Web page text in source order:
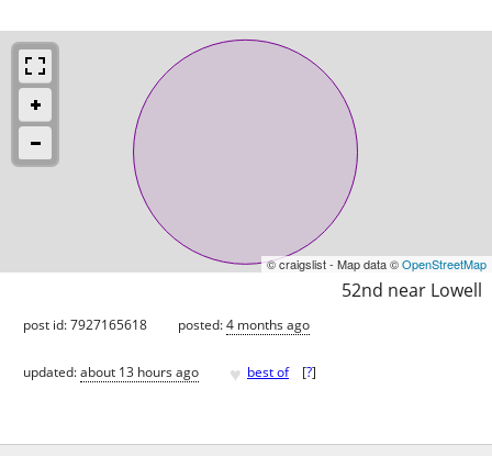
© craigslist - Map data ©OpenStreetMap
52nd near Lowell
post id: 7927165618 posted:4 months ago
updated:about 13 hours ago ♥ best of [?]